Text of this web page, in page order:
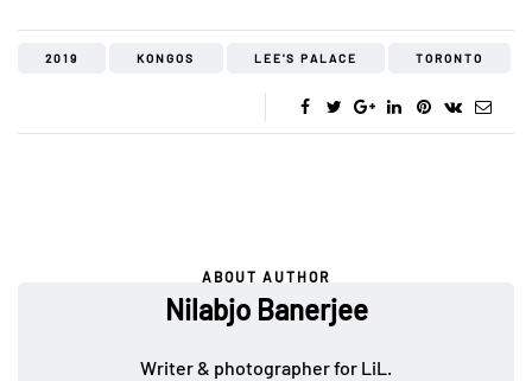
2019 KONGOS LEE'S PALACE TORONTO
ABOUT AUTHOR
Nilabjo Banerjee
Writer & photographer for LiL.